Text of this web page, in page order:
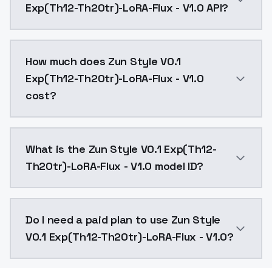
Exp(Th12-Th20tr)-LoRA-Flux - V1.0 API?
How much does Zun Style V0.1
Exp(Th12-Th20tr)-LoRA-Flux - V1.0
cost?
What is the Zun Style V0.1 Exp(Th12-
Th20tr)-LoRA-Flux - V1.0 model ID?
Do I need a paid plan to use Zun Style
V0.1 Exp(Th12-Th20tr)-LoRA-Flux - V1.0?